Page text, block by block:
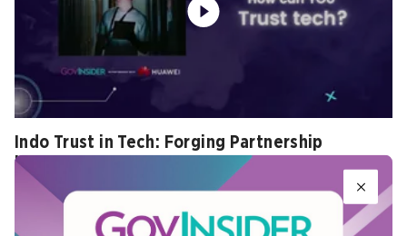
Indo Trust in Tech: Forging Partnership
between Government and Industry Teaser
Nov 02, 2022